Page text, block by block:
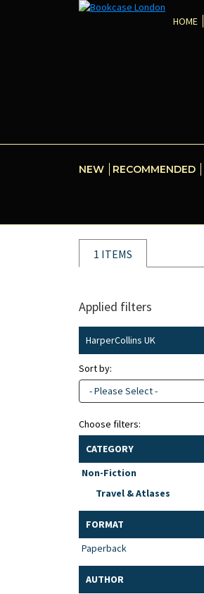
HOME
NEW RECOMMENDED
1 ITEMS
Applied filters
HarperCollins UK
Sort by:
- Please Select -
Choose filters:
CATEGORY
Non-Fiction
Travel & Atlases
FORMAT
Paperback
AUTHOR